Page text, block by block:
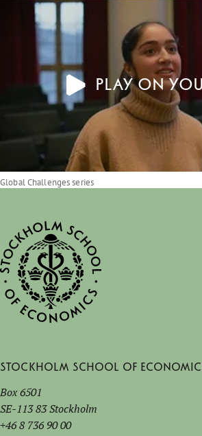
Play on
Global Challenges series
Stockholm School of
Box 6501
SE-113 83 Stockholm
+46 8 736 90 00